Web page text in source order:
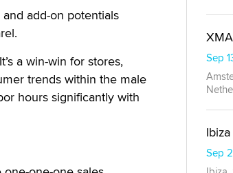
add-on potentials
a win-win for stores,
trends within the male
hours significantly with
Sep
Sep